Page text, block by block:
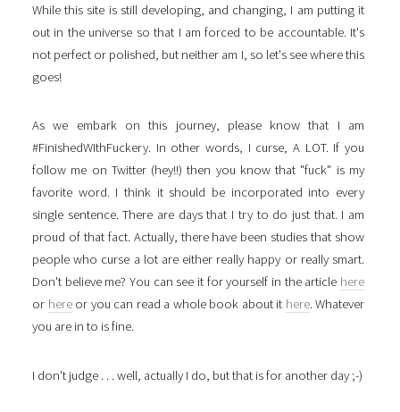
While this site is still developing, and changing, I am putting it
out in the universe so that I am forced to be accountable. It's
not perfect or polished, but neither am I, so let's see where this
goes!
As we embark on this journey, please know that I am
#FinishedWIthFuckery. In other words, I curse, A LOT. If you
follow me on Twitter (hey!!) then you know that "fuck" is my
favorite word. I think it should be incorporated into every
single sentence. There are days that I try to do just that. I am
proud of that fact. Actually, there have been studies that show
people who curse a lot are either really happy or really smart.
Don't believe me? You can see it for yourself in the article here
or hereor you can read a whole book about it here. Whatever
you are in to is fine.
I don't judge . . . well, actually I do, but that is for another day ;-)